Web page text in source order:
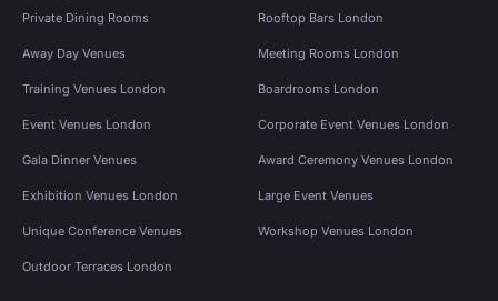
Private Dining Rooms Rooftop Bars London
Away Day Venues Meeting Rooms London
Training Venues London Boardrooms London
Event Venues London Corporate Event Venues London
Gala Dinner Venues Award Ceremony Venues London
Exhibition Venues London Large Event Venues
Unique Conference Venues Workshop Venues London
Outdoor Terraces London